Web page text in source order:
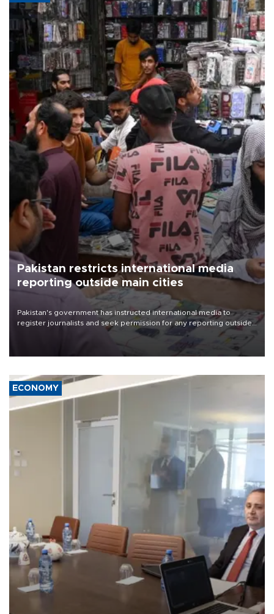
Pakistan restricts international media
reporting outside main cities
Pakistan's government has instructed international media to
register journalists and seek permission for any reporting outside
the country's three main cities, sparking concern from rights and
media groups over a threat to press freedom.
ECONOMY